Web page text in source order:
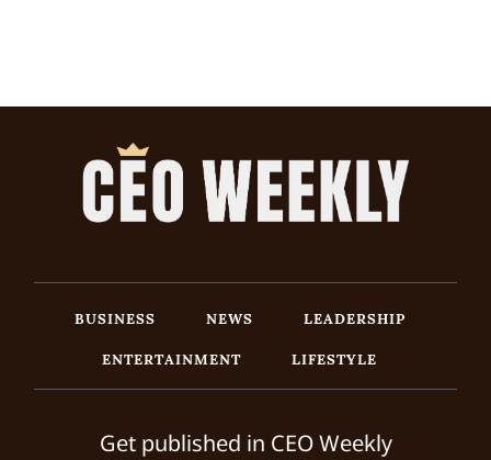
BUSINESS NEWS
LEADERSHIP
ENTERTAINMENT
LIFESTYLE
Get published in CEO Weekly